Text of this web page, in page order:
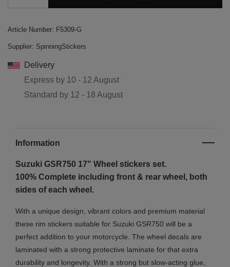
Article Number: F5309-G
Supplier: SpinningStickers
Delivery
Express by 10 - 12 August
Standard by 12 - 18 August
Information
Suzuki GSR750 17" Wheel stickers set.
100% Complete including front & rear wheel, both
sides of each wheel.
With a unique design, vibrant colors and premium material
these rim stickers suitable for Suzuki GSR750 will be a
perfect addition to your motorcycle. The wheel decals are
laminated with a strong protective laminate for that extra
durability and longevity. With a strong but slow-acting glue,